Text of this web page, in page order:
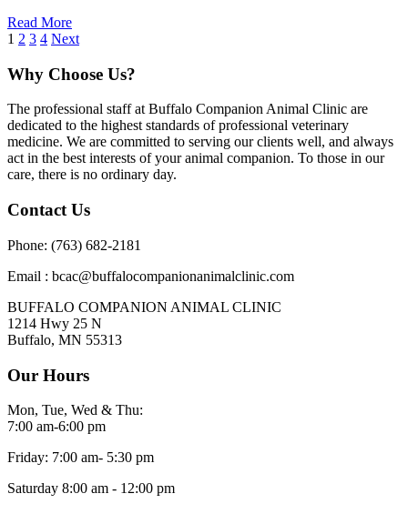
Read More
1 2 3 4 Next
Why Choose Us?
The professional staff at Buffalo Companion Animal Clinic are
dedicated to the highest standards of professional veterinary
medicine. We are committed to serving our clients well, and always
act in the best interests of your animal companion. To those in our
care, there is no ordinary day.
Contact Us
Phone: (763) 682-2181
Email : bcac@buffalocompanionanimalclinic.com
BUFFALO COMPANION ANIMAL CLINIC
1214 Hwy 25 N
Buffalo, MN 55313
Our Hours
Mon, Tue, Wed & Thu:
7:00 am-6:00 pm
Friday: 7:00 am- 5:30 pm
Saturday 8:00 am - 12:00 pm